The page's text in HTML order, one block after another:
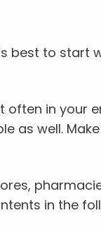
best to start
often in your
as well.
in the